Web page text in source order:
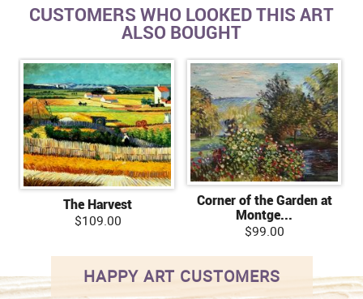
CUSTOMERS WHO LOOKED THIS ART
ALSO BOUGHT
The Harvest
$109.00
Corner of the Garden at
Montge...
$99.00
HAPPY ART CUSTOMERS